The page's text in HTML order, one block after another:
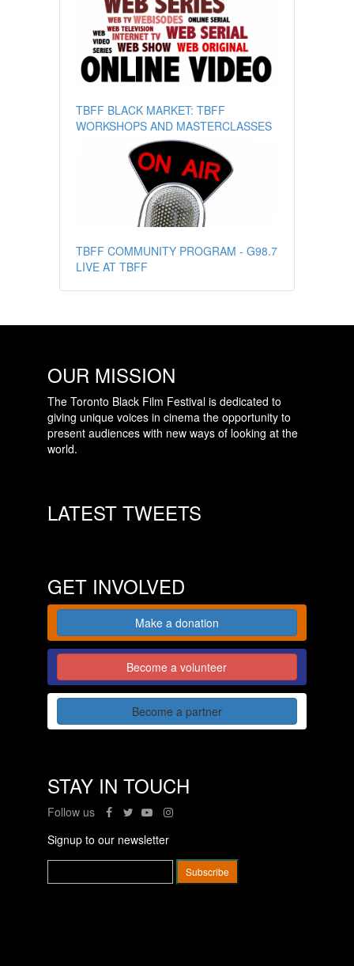
TBFF BLACK MARKET: TBFF
WORKSHOPS AND MASTERCLASSES
TBFF COMMUNITY PROGRAM - G98.7
LIVE AT TBFF
OUR MISSION
The Toronto Black Film Festival is dedicated to
giving unique voices in cinema the opportunity to
present audiences with new ways of looking at the
world.
LATEST TWEETS
GET INVOLVED
Make a donation
Become a volunteer
Become a partner
STAY IN TOUCH
Follow us
Signup to our newsletter